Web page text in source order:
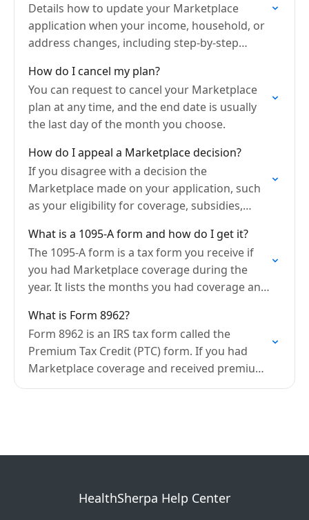
Details how to update your Marketplace
application when your income, household, or
address changes, including step-by-step
how changes can affect your eligibility and
plan…
How do I cancel my plan?
You can request to cancel your Marketplace
plan at any time, and the end date is usually
the last day of the month you choose.
How do I appeal a Marketplace decision?
If you disagree with a decision the
Marketplace made on your application, such
as your eligibility for coverage, subsidies,
you have the right to file an…
What is a 1095-A form and how do I get it?
The 1095-A form is a tax form you receive if
you had Marketplace coverage during the
year. It lists the months you had coverage and
What is Form 8962?
Form 8962 is an IRS tax form called the
Premium Tax Credit (PTC) form. If you had
Marketplace coverage and received premium
tax credits (APTC) during the year, you must…
HealthSherpa Help Center